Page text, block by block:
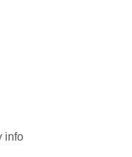
info